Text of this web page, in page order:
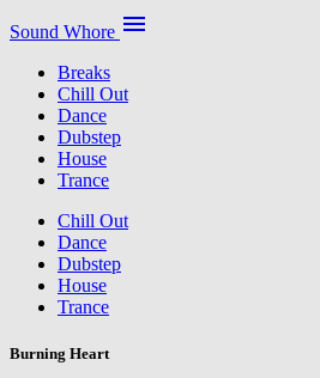
Sound Whore menu
Breaks
Chill Out
Dance
Dubstep
House
Trance
Chill Out
Dance
Dubstep
House
Trance
Burning Heart